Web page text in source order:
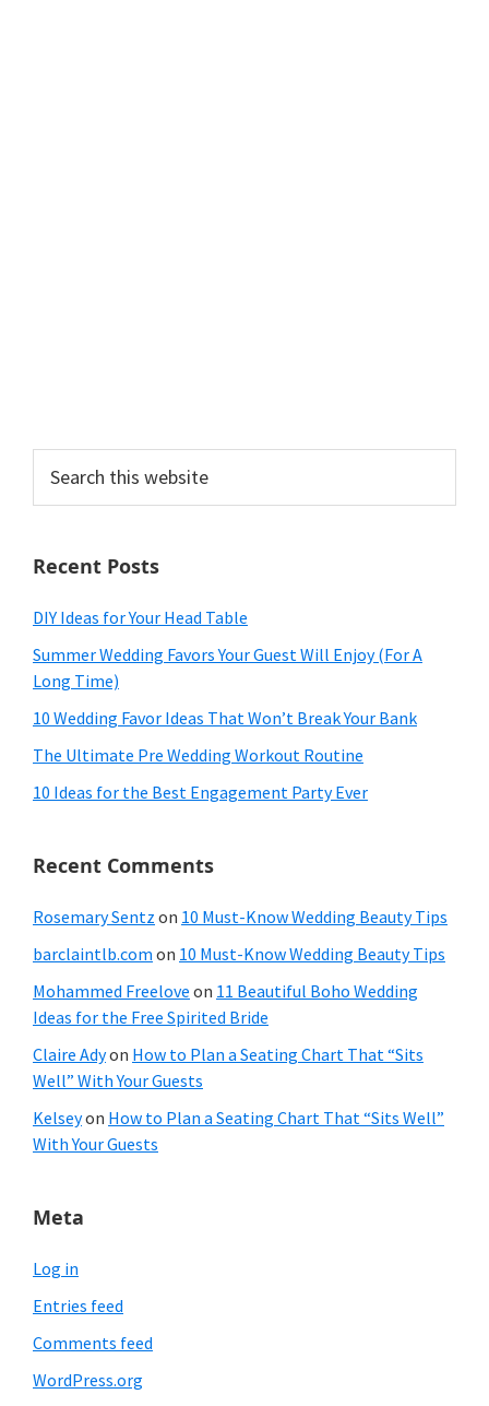
this
Recent Posts
DIY Ideas for Your Head Table
Summer Wedding Favors Your Guest Will Enjoy (For A
Long Time)
10 Wedding Favor Ideas That Won’t Break Your Bank
The Ultimate Pre Wedding Workout Routine
10 Ideas for the Best Engagement Party Ever
Recent Comments
Rosemary Sentz on 10 Must-Know Wedding Beauty Tips
barclaintlb.com on 10 Must-Know Wedding Beauty Tips
Mohammed Freelove on 11 Beautiful Boho Wedding
Ideas for the Free Spirited Bride
Claire Adyon How to Plan a Seating Chart That “Sits
Well” With Your Guests
Kelseyon How to Plan a Seating Chart That “Sits Well”
With Your Guests
Meta
Log in
Entries feed
Comments feed
WordPress.org